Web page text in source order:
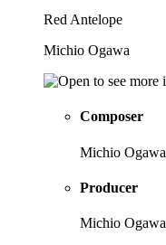
Red Antelope
Michio Ogawa
Composer
Michio Ogawa
Producer
Michio Ogawa